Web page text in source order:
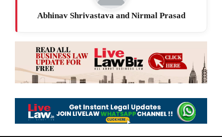
Abhinav Shrivastava and Nirmal Prasad